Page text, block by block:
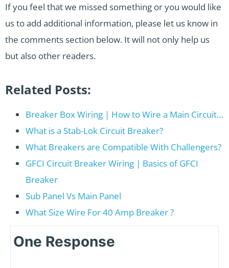
If you feel that we missed something or you would like
us to add additional information, please let us know in
the comments section below. It will not only help us
but also other readers.
Related Posts:
Breaker Box Wiring | How to Wire a Main Circuit…
What is a Stab-Lok Circuit Breaker?
What Breakers are Compatible With Challengers?
GFCI Circuit Breaker Wiring | Basics of GFCI
Breaker
Sub Panel Vs Main Panel
What Size Wire For 40 Amp Breaker ?
One Response